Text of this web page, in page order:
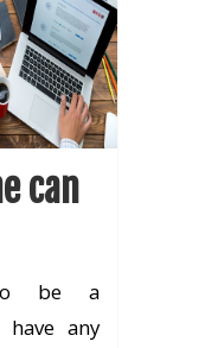
can
be a
any